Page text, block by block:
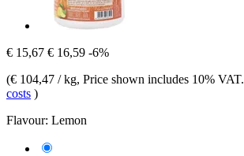
€ 15,67 € 16,59 -6%
(€ 104,47 / kg, Price shown includes 10% VAT.
costs )
Flavour: Lemon